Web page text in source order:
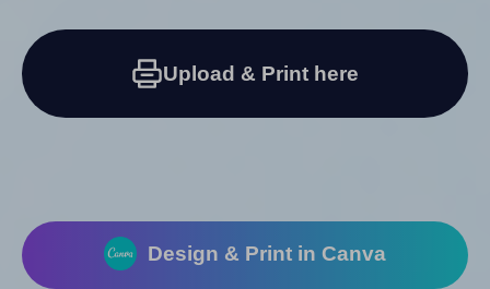
Upload & Print here
Design & Print in Canva